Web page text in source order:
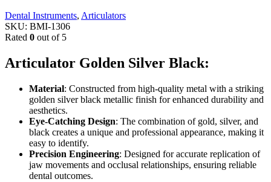
Dental Instruments, Articulators
SKU: BMI-1306
Rated 0 out of 5
Articulator Golden Silver Black:
Material: Constructed from high-quality metal with a striking
golden silver black metallic finish for enhanced durability and
aesthetics.
Eye-Catching Design: The combination of gold, silver, and
black creates a unique and professional appearance, making it
easy to identify.
Precision Engineering: Designed for accurate replication of
jaw movements and occlusal relationships, ensuring reliable
dental outcomes.